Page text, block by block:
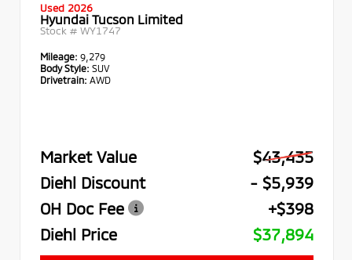
Used 2026
Hyundai Tucson Limited
Stock # WY1747
Mileage: 9,279
Body Style: SUV
Drivetrain: AWD
Market Value
$43,435
Diehl Discount
- $5,939
OH Doc Fee
+$398
Diehl Price
$37,894